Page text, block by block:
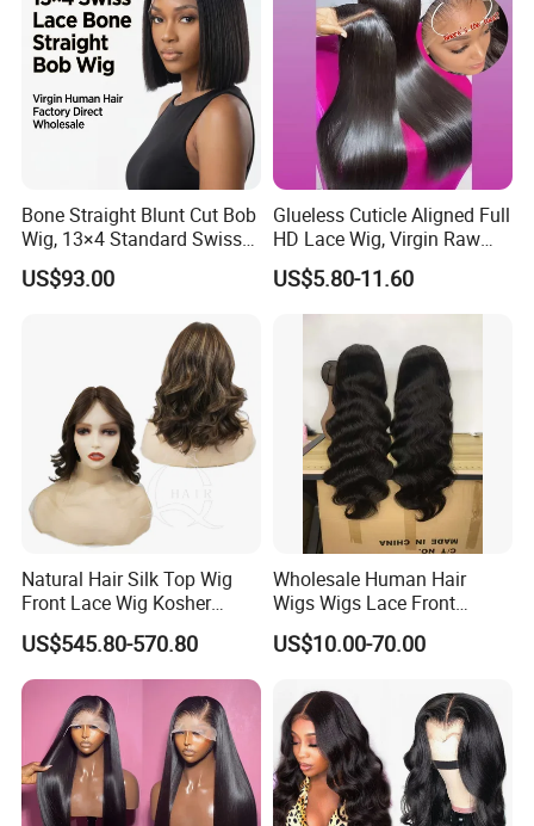
Bone Straight Blunt Cut Bob
Wig, 13×4 Standard Swiss
Lace Front Wig, 100%
Unprocessed Virgin Human
Natural Black #1b,
US$93.00
Glueless Cuticle Aligned Full
HD Lace Wig, Virgin Raw
Indian Human Hair Wigs,
Remy 100% Full Lace Front
Wigs
US$5.80-11.60
Natural Hair Silk Top Wig
Front Lace Wig Kosher
Jewish Wig Factory Direct
Sale Customized Human
Hair Wig Remy Hair Medical
Hair Loss Wigs
US$545.80-570.80
Wholesale Human Hair
Wigs Wigs Lace Front
Human Hair Wigs Brazilian
Hair Wigs Vietnam Hair
Extension
US$10.00-70.00